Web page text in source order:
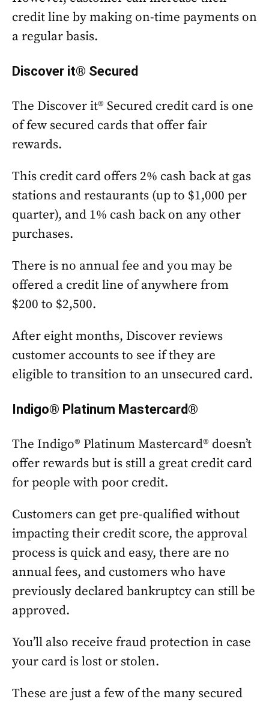
credit line by making on-time payments on
a regular basis.
Discover it® Secured
The Discover it® Secured credit card is one
of few secured cards that offer fair
rewards.
This credit card offers 2% cash back at gas
stations and restaurants (up to $1,000 per
quarter), and 1% cash back on any other
purchases.
There is no annual fee and you may be
offered a credit line of anywhere from
$200 to $2,500.
After eight months, Discover reviews
customer accounts to see if they are
eligible to transition to an unsecured card.
Indigo® Platinum Mastercard®
The Indigo® Platinum Mastercard® doesn’t
offer rewards but is still a great credit card
for people with poor credit.
Customers can get pre-qualified without
impacting their credit score, the approval
process is quick and easy, there are no
annual fees, and customers who have
previously declared bankruptcy can still be
approved.
You’ll also receive fraud protection in case
your card is lost or stolen.
These are just a few of the many secured